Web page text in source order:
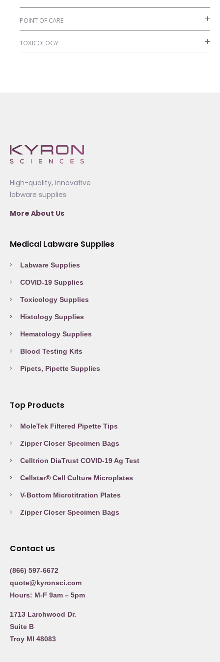
POINT OF CARE
TOXICOLOGY
High-quality, innovative
labware supplies.
More About Us
Medical Labware Supplies
Labware Supplies
COVID-19 Supplies
Toxicology Supplies
Histology Supplies
Hematology Supplies
Blood Testing Kits
Pipets, Pipette Supplies
Top Products
MoleTek Filtered Pipette Tips
Zipper Closer Specimen Bags
Celltrion DiaTrust COVID-19 Ag Test
Cellstar® Cell Culture Microplates
V-Bottom Microtitration Plates
Zipper Closer Specimen Bags
Contact us
(866) 597-6672
quote@kyronsci.com
Hours: M-F 9am – 5pm
1713 Larchwood Dr.
Suite B
Troy MI 48083